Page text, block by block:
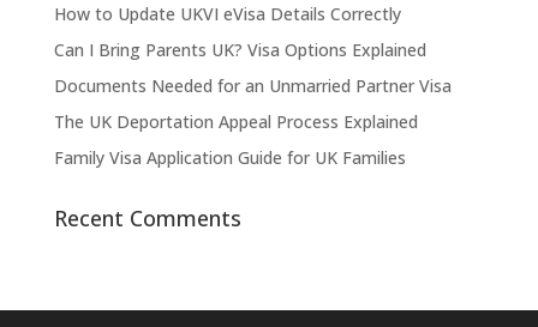
How to Update UKVI eVisa Details Correctly
Can I Bring Parents UK? Visa Options Explained
Documents Needed for an Unmarried Partner Visa
The UK Deportation Appeal Process Explained
Family Visa Application Guide for UK Families
Recent Comments